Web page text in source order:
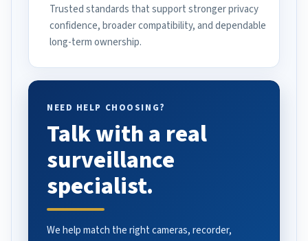
Trusted standards that support stronger privacy
confidence, broader compatibility, and dependable
long-term ownership.
NEED HELP CHOOSING?
Talk with a real
surveillance
specialist.
We help match the right cameras, recorder,